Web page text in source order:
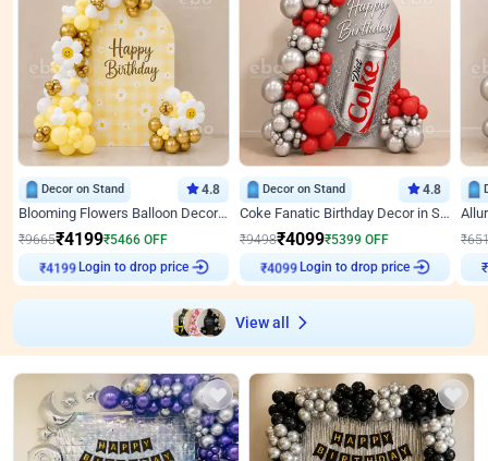
Decor on Stand 4.8
Blooming Flowers Balloon Decor for Birthday
₹9665₹4199₹5466 OFF
₹4199 Login to drop price
Decor on Stand 4.8
Coke Fanatic Birthday Decor in Silver Chrome and Red Balloons
₹9498₹4099₹5399 OFF
₹4099 Login to drop price
₹
₹
View all